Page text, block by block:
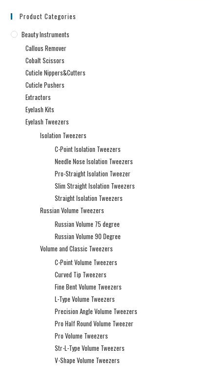
Product Categories
Beauty Instruments
Callous Remover
Cobalt Scissors
Cuticle Nippers&Cutters
Cuticle Pushers
Extractors
Eyelash Kits
Eyelash Tweezers
Isolation Tweezers
C-Point Isolation Tweezers
Needle Nose Isolation Tweezers
Pro-Straight Isolation Tweezer
Slim Straight Isolation Tweezers
Straight Isolation Tweezers
Russian Volume Tweezers
Russian Volume 75 degree
Russian Volume 90 Degree
Volume and Classic Tweezers
C-Point Volume Tweezers
Curved Tip Tweezers
Fine Bent Volume Tweezers
L-Type Volume Tweezers
Precision Angle Volume Tweezers
Pro Half Round Volume Tweezer
Pro Volume Tweezers
Str-L-Type Volume Tweezers
V-Shape Volume Tweezers